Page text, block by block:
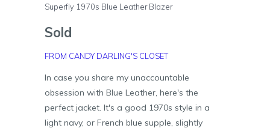
Superfly 1970s Blue Leather Blazer
Sold
FROM CANDY DARLING'S CLOSET
In case you share my unaccountable
obsession with Blue Leather, here's the
perfect jacket. It's a good 1970s style in a
light navy, or French blue supple, slightly